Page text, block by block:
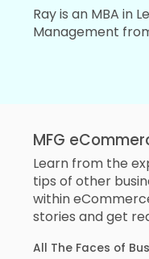
Ray is an MBA in
Management
MFG
Learn from the
tips of other
within
stories and get
All The Faces of